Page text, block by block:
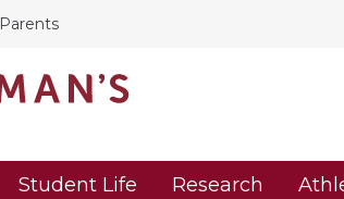
Parents
Student Life Research